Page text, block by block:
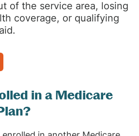
of the service area, losing
coverage, or qualifying
in a Medicare